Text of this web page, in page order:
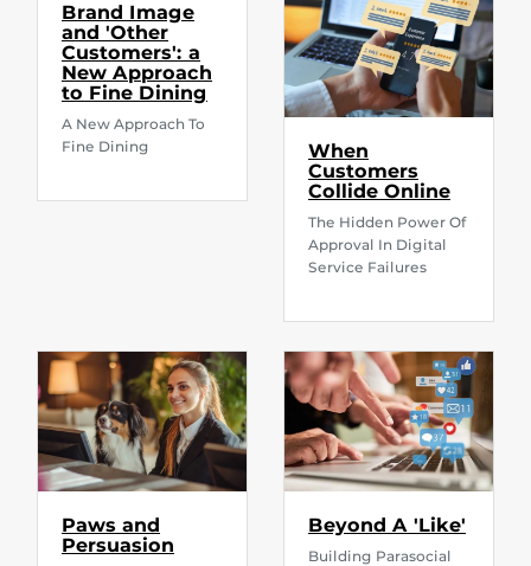
Brand Image
and 'Other
Customers': a
New Approach
to Fine Dining
A New Approach To
Fine Dining
When
Customers
Collide Online
The Hidden Power Of
Approval In Digital
Service Failures
Paws and
Persuasion
Beyond A 'Like'
Building Parasocial